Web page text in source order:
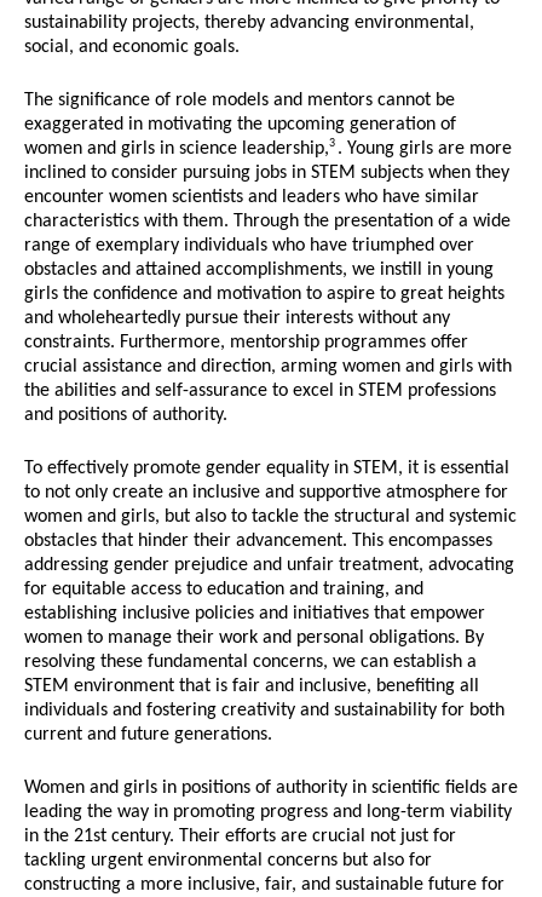
sustainability projects, thereby advancing environmental,
social, and economic goals.
The significance of role models and mentors cannot be
exaggerated in motivating the upcoming generation of
women and girls in science leadership,3 . Young girls are more
inclined to consider pursuing jobs in STEM subjects when they
encounter women scientists and leaders who have similar
characteristics with them. Through the presentation of a wide
range of exemplary individuals who have triumphed over
obstacles and attained accomplishments, we instill in young
girls the confidence and motivation to aspire to great heights
and wholeheartedly pursue their interests without any
constraints. Furthermore, mentorship programmes offer
crucial assistance and direction, arming women and girls with
the abilities and self-assurance to excel in STEM professions
and positions of authority.
To effectively promote gender equality in STEM, it is essential
to not only create an inclusive and supportive atmosphere for
women and girls, but also to tackle the structural and systemic
obstacles that hinder their advancement. This encompasses
addressing gender prejudice and unfair treatment, advocating
for equitable access to education and training, and
establishing inclusive policies and initiatives that empower
women to manage their work and personal obligations. By
resolving these fundamental concerns, we can establish a
STEM environment that is fair and inclusive, benefiting all
individuals and fostering creativity and sustainability for both
current and future generations.
Women and girls in positions of authority in scientific fields are
leading the way in promoting progress and long-term viability
in the 21st century. Their efforts are crucial not just for
tackling urgent environmental concerns but also for
constructing a more inclusive, fair, and sustainable future for